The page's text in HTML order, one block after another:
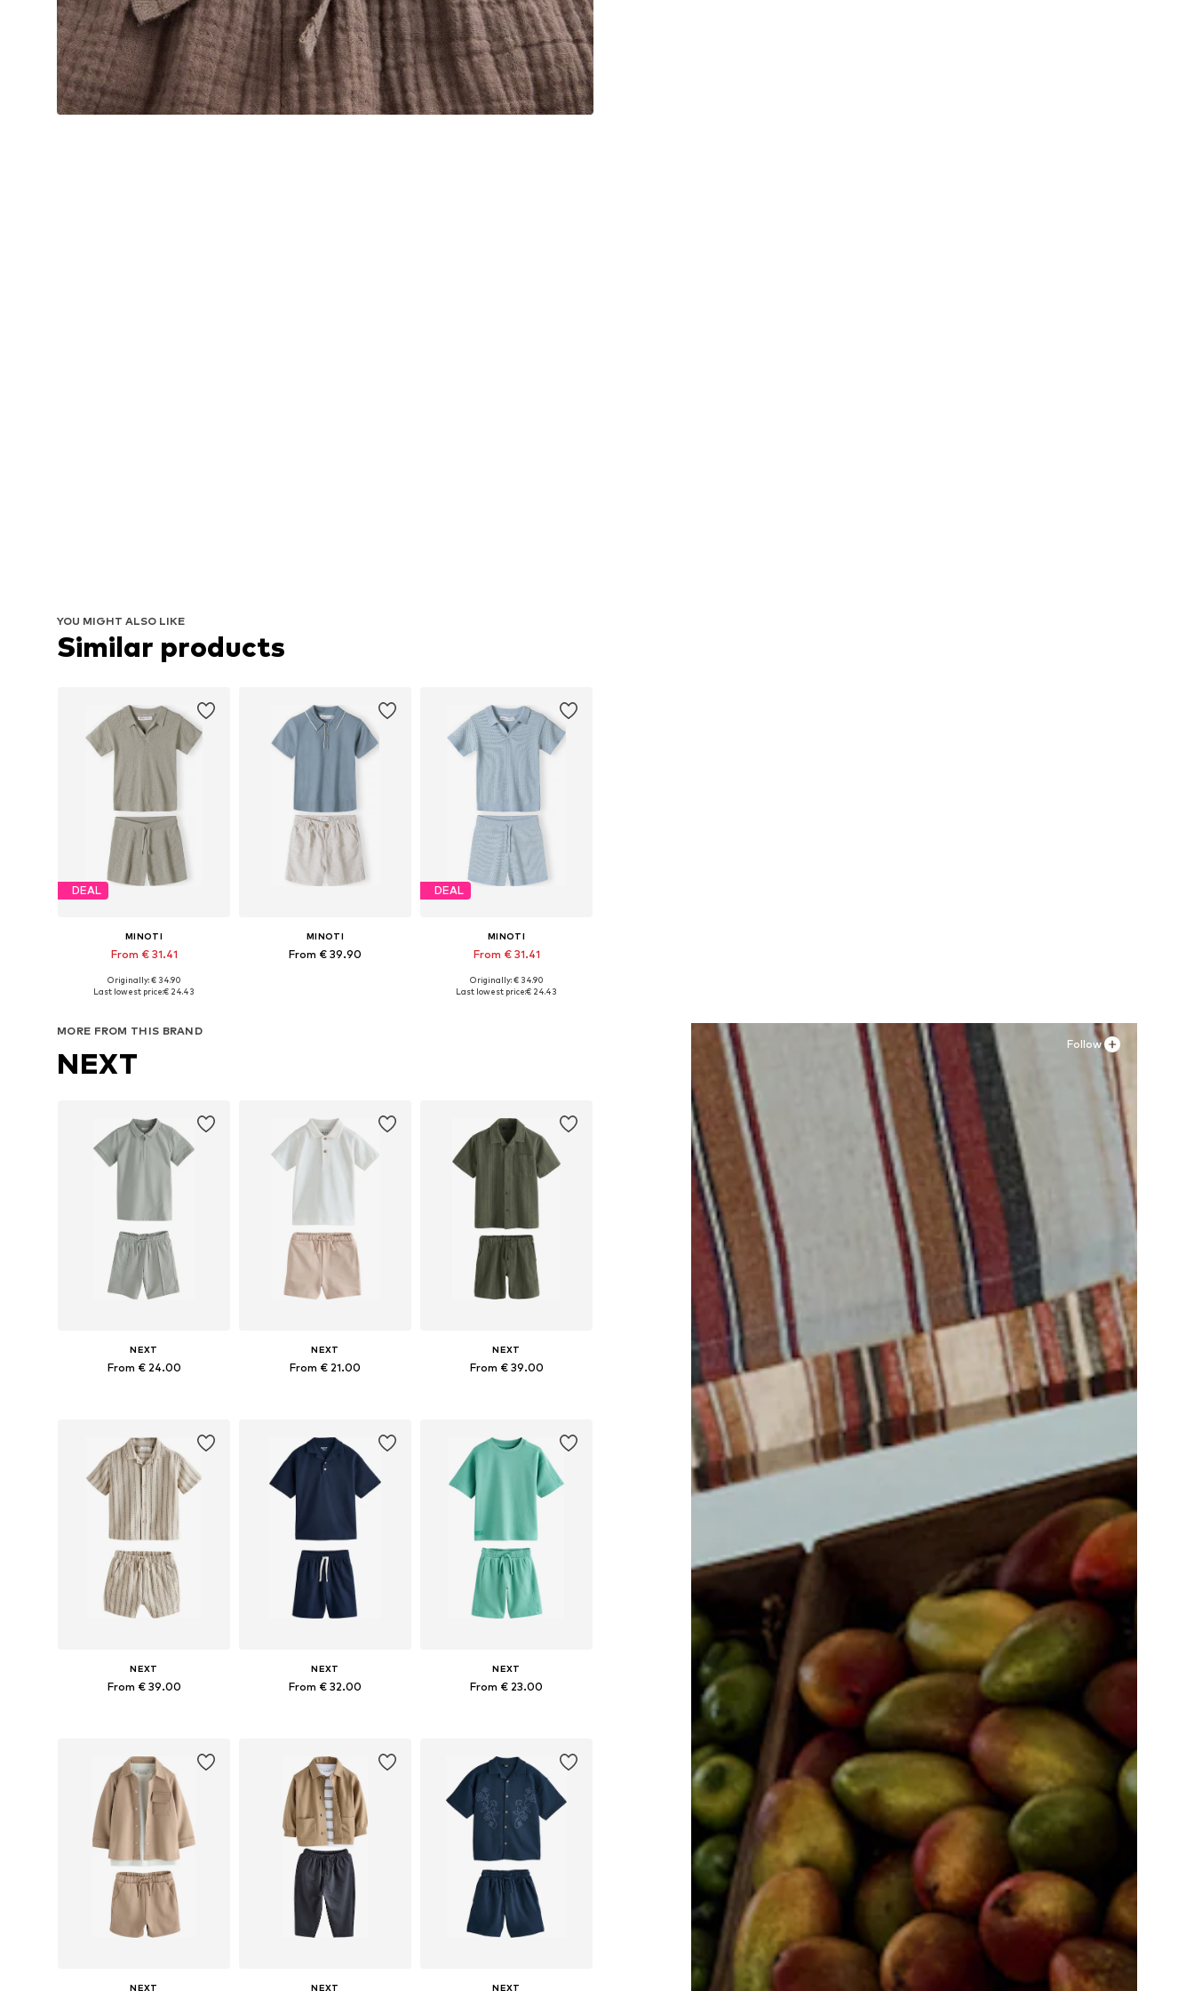
YOU MIGHT ALSO LIKE
Similar products
DEAL
MINOTI
From € 31.41
Available in many sizes
Originally: € 34.90
Last lowest price:€ 24.43
MINOTI
From € 39.90
DEAL
MINOTI
From € 31.41
Available in many sizes
Originally: € 34.90
Last lowest price:€ 24.43
Follow
MORE FROM THIS BRAND
NEXT
NEXT
From € 24.00
NEXT
From € 21.00
NEXT
From € 39.00
NEXT
From € 39.00
NEXT
From € 32.00
NEXT
From € 23.00
NEXT NEXT NEXT